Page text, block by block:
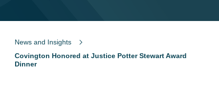
News and Insights
Covington Honored at Justice Potter Stewart Award
Dinner